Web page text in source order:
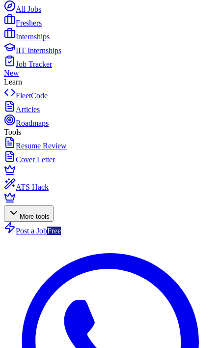
All Jobs
Freshers
Internships
IIT Internships
Job Tracker
New
Learn
FleetCode
Articles
Roadmaps
Tools
Resume Review
Cover Letter
ATS Hack
More tools
Post a JobFree